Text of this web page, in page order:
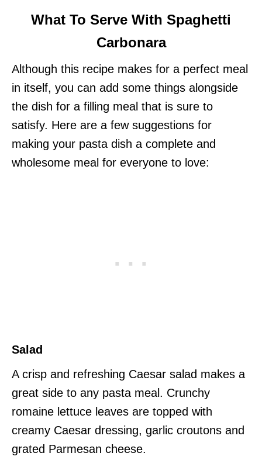
What To Serve With Spaghetti
Carbonara
Although this recipe makes for a perfect meal
in itself, you can add some things alongside
the dish for a filling meal that is sure to
satisfy. Here are a few suggestions for
making your pasta dish a complete and
wholesome meal for everyone to love:
Salad
A crisp and refreshing Caesar salad makes a
great side to any pasta meal. Crunchy
romaine lettuce leaves are topped with
creamy Caesar dressing, garlic croutons and
grated Parmesan cheese.